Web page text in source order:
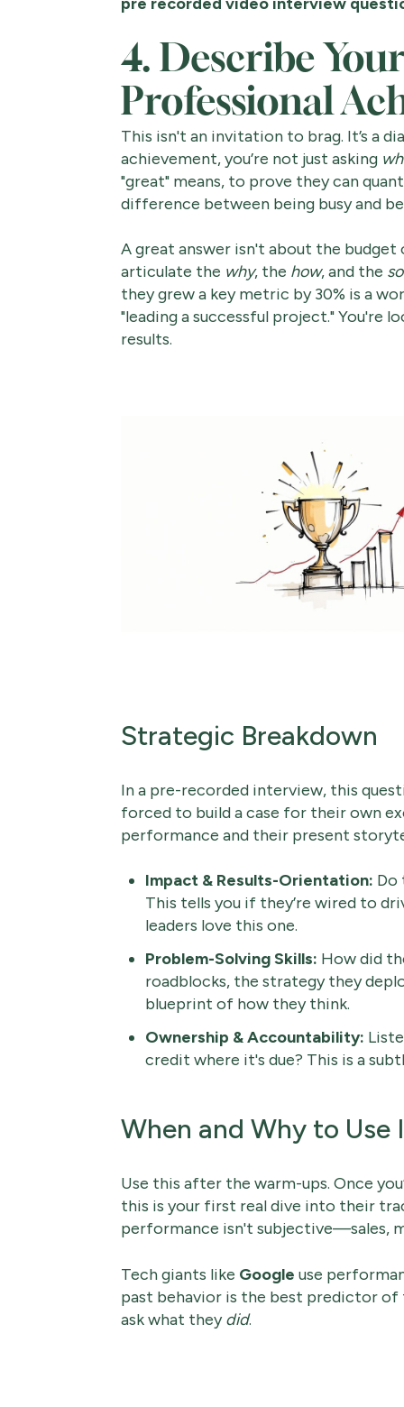
pre recorded video interview
4. Describe
Professional
This isn't an invitation to brag. It’s a
achievement, you’re not just asking
"great" means, to prove they can
difference between being busy and
A great answer isn't about the
articulate the why, the how, and the
they grew a key metric by 30% is a
"leading a successful project." You're
results.
Strategic Breakdown
In a pre-recorded interview, this
forced to build a case for their own
performance and their present
Impact & Results-Orientation: Do
This tells you if they’re wired to
leaders love this one.
Problem-Solving Skills: How did
roadblocks, the strategy they
blueprint of how they think.
Ownership & Accountability:
credit where it's due? This is a
When and Why to Use
Use this after the warm-ups. Once
this is your first real dive into their
performance isn't subjective—sales,
Tech giants like Google use
past behavior is the best predictor
ask what theydid.